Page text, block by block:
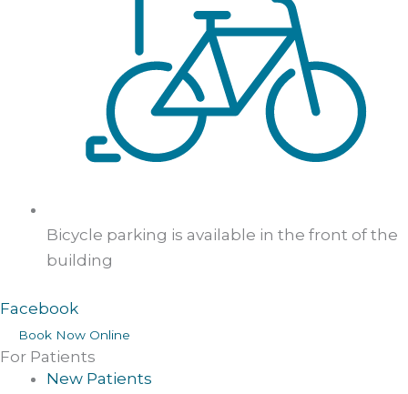
Bicycle parking is available in the front of the
building
Facebook
Book Now Online
For Patients
New Patients